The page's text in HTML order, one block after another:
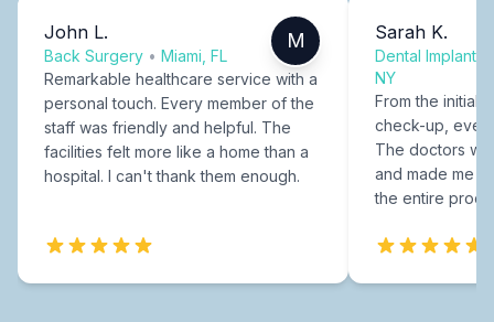
John L.
Back Surgery • Miami, FL
M
Remarkable healthcare service with a
personal touch. Every member of the
staff was friendly and helpful. The
facilities felt more like a home than a
hospital. I can't thank them enough.
Sarah K.
Dental Implants
NY
From the initial
check-up,
The doctors
and made me
the entire